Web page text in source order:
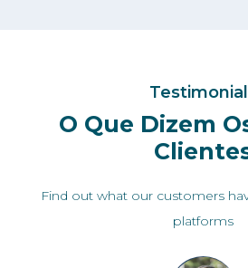
O Que Dizem
Find out what our customers
platforms